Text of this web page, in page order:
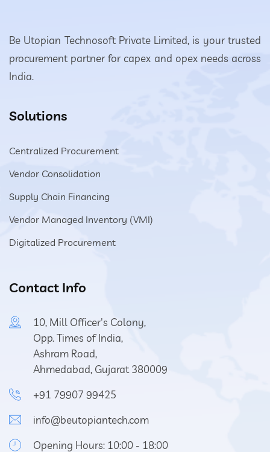
Be Utopian Technosoft Private Limited, is your trusted
procurement partner for capex and opex needs across
India.
Solutions
Centralized Procurement
Vendor Consolidation
Supply Chain Financing
Vendor Managed Inventory (VMI)
Digitalized Procurement
Contact Info
10, Mill Officer's Colony,
Opp. Times of India,
Ashram Road,
Ahmedabad, Gujarat 380009
+91 79907 99425
info@beutopiantech.com
Opening Hours: 10:00 - 18:00